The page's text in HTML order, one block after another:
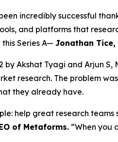
incredibly successful
and platforms that
Series A— Jonathan Tice,
by Akshat Tyagi and Arjun
research. The problem
they already have.
help great research
of Metaforms. “When you